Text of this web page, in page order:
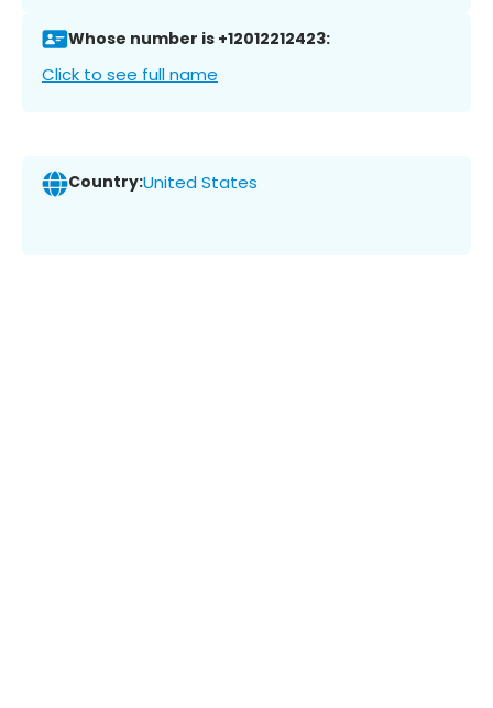
Whose number is +12012212423:
Click to see full name
Country:United States